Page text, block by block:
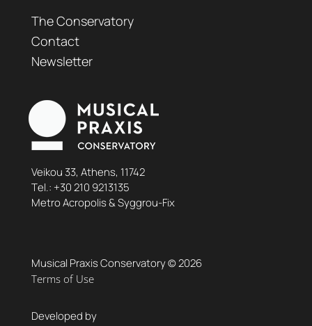
The Conservatory
Contact
Newsletter
Veikou 33, Athens, 11742
Τel.: +30 210 9213135
Metro Acropolis & Syggrou-Fix
Musical Praxis Conservatory © 2026
Terms of Use
Developed by